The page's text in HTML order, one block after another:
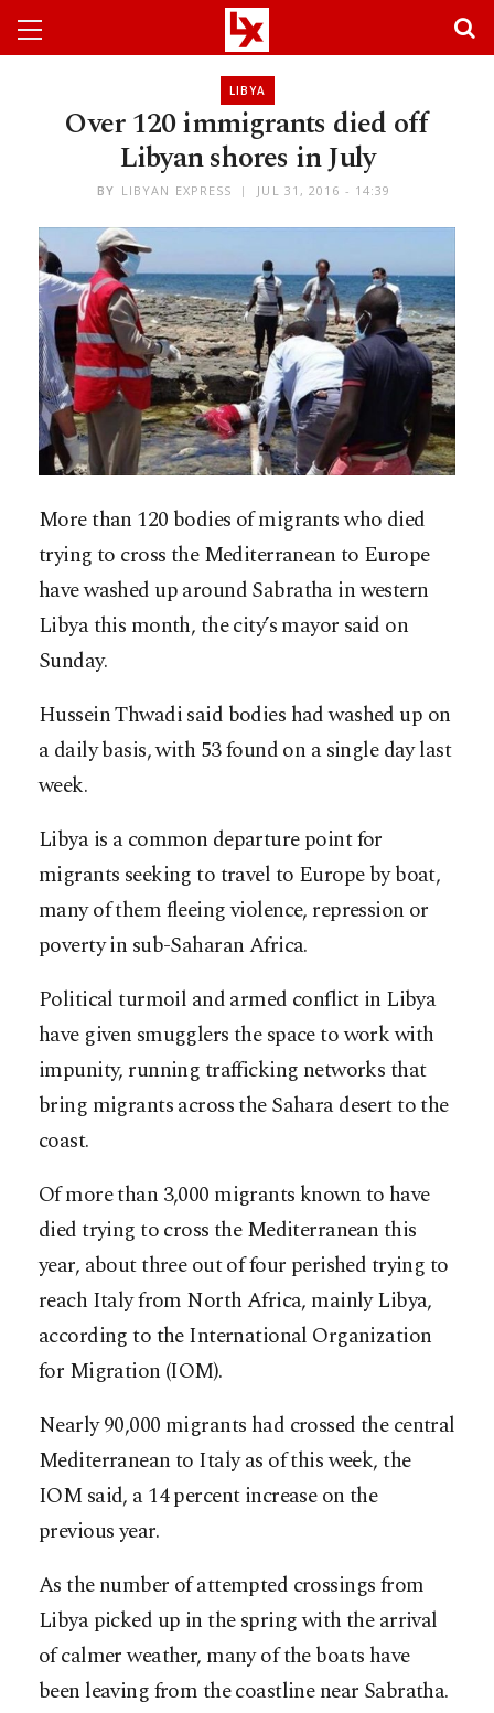
LIBYA
Over 120 immigrants died off
Libyan shores in July
BY LIBYAN EXPRESS JUL 31, 2016 - 14:39
More than 120 bodies of migrants who died
trying to cross the Mediterranean to Europe
have washed up around Sabratha in western
Libya this month, the city’s mayor said on
Sunday.
Hussein Thwadi said bodies had washed up on
a daily basis, with 53 found on a single day last
week.
Libya is a common departure point for
migrants seeking to travel to Europe by boat,
many of them fleeing violence, repression or
poverty in sub-Saharan Africa.
Political turmoil and armed conflict in Libya
have given smugglers the space to work with
impunity, running trafficking networks that
bring migrants across the Sahara desert to the
coast.
Of more than 3,000 migrants known to have
died trying to cross the Mediterranean this
year, about three out of four perished trying to
reach Italy from North Africa, mainly Libya,
according to the International Organization
for Migration (IOM).
Nearly 90,000 migrants had crossed the central
Mediterranean to Italy as of this week, the
IOM said, a 14 percent increase on the
previous year.
As the number of attempted crossings from
Libya picked up in the spring with the arrival
of calmer weather, many of the boats have
been leaving from the coastline near Sabratha.